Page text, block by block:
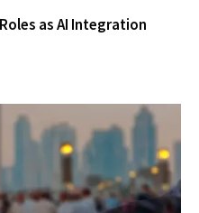
as AI Integration